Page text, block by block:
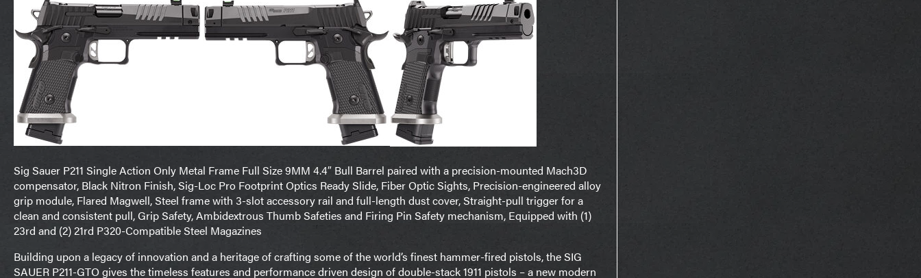
Sig Sauer P211 Single Action Only Metal Frame Full Size 9MM 4.4″ Bull Barrel paired with a precision-mounted Mach3D
compensator, Black Nitron Finish, Sig-Loc Pro Footprint Optics Ready Slide, Fiber Optic Sights, Precision-engineered alloy
grip module, Flared Magwell, Steel frame with 3-slot accessory rail and full-length dust cover, Straight-pull trigger for a
clean and consistent pull, Grip Safety, Ambidextrous Thumb Safeties and Firing Pin Safety mechanism, Equipped with (1)
23rd and (2) 21rd P320-Compatible Steel Magazines
Building upon a legacy of innovation and a heritage of crafting some of the world’s finest hammer-fired pistols, the SIG
SAUER P211-GTO gives the timeless features and performance driven design of double-stack 1911 pistols – a new modern